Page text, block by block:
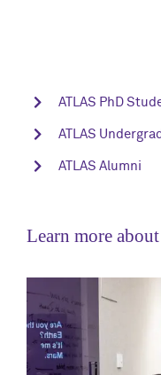
ATLAS PhD
ATLAS
ATLAS Alumni
Learn more